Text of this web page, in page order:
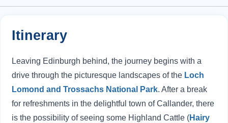
Itinerary
Leaving Edinburgh behind, the journey begins with a
drive through the picturesque landscapes of the Loch
Lomond and Trossachs National Park. After a break
for refreshments in the delightful town of Callander, there
is the possibility of seeing some Highland Cattle (Hairy